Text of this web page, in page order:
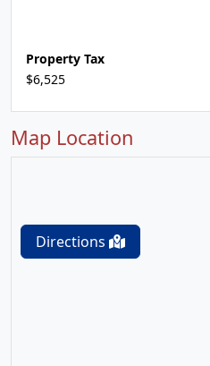
Property Tax
$6,525
Map Location
Directions